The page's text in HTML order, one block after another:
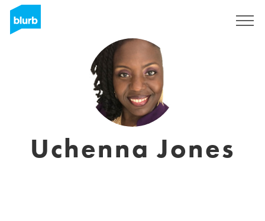
Uchenna Jones